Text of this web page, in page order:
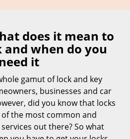
n
a
a
i
does it mean to
and when do you
it
gamut of lock and key
businesses and car
did you know that locks
the most common and
out there? So what